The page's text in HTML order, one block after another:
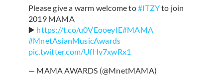
Please give a warm welcome to#ITZYto join
2019 MAMA
▶️ https://t.co/u0VEooeyIE#MAMA
#MnetAsianMusicAwards
pic.twitter.com/UfHv7xwRx1
— MAMA AWARDS (@MnetMAMA)